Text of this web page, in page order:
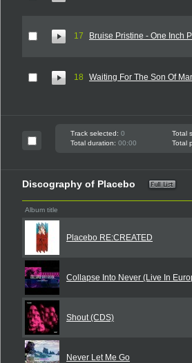
17 Bruise Pristine - One Inch
18 Waiting For The Son Of
Track selected: 0 Total
Total duration: 00:00 Total
Discography of Placebo
Album title
Placebo RE:CREATED
Collapse Into Never (Live In
Shout (CDS)
Never Let Me Go